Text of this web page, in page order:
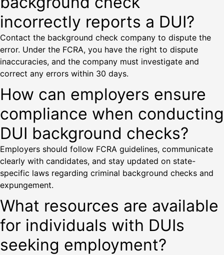
incorrectly reports a DUI?
Contact the background check company to dispute the
error. Under the FCRA, you have the right to dispute
inaccuracies, and the company must investigate and
correct any errors within 30 days.
How can employers ensure
compliance when conducting
DUI background checks?
Employers should follow FCRA guidelines, communicate
clearly with candidates, and stay updated on state-
specific laws regarding criminal background checks and
expungement.
What resources are available
for individuals with DUIs
seeking employment?